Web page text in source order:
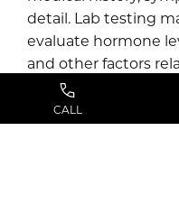
detail. Lab testing
evaluate hormone
and other factors
help guide the
treatment plan.
CALL